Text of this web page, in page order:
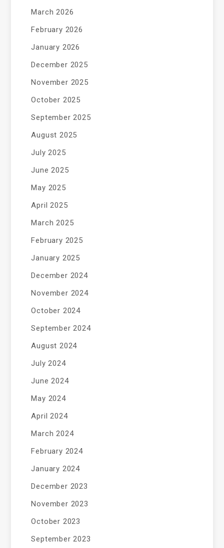
March 2026
February 2026
January 2026
December 2025
November 2025
October 2025
September 2025
August 2025
July 2025
June 2025
May 2025
April 2025
March 2025
February 2025
January 2025
December 2024
November 2024
October 2024
September 2024
August 2024
July 2024
June 2024
May 2024
April 2024
March 2024
February 2024
January 2024
December 2023
November 2023
October 2023
September 2023